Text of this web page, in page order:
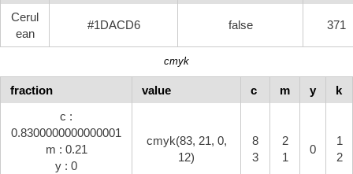
Cerul
ean
#1DACD6 false 371
cmyk
fraction value c m y
k
c :
0.8300000000000001
m : 0.21
y : 0
cmyk(83, 21, 0,
12)
8
3
2
1
0
1
2